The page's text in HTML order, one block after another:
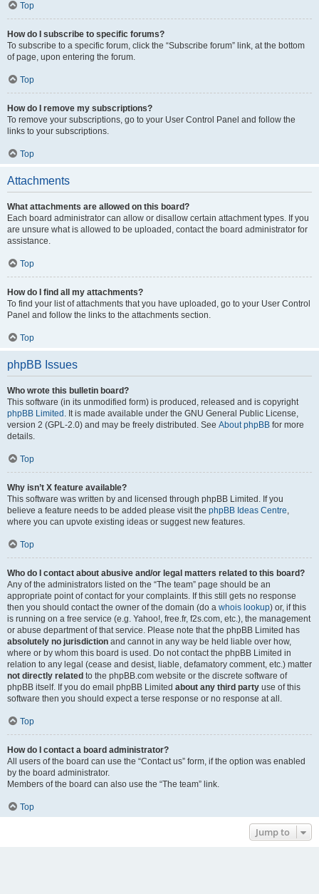
Top
How do I subscribe to specific forums?
To subscribe to a specific forum, click the “Subscribe forum” link, at the bottom
of page, upon entering the forum.
Top
How do I remove my subscriptions?
To remove your subscriptions, go to your User Control Panel and follow the
links to your subscriptions.
Top
Attachments
What attachments are allowed on this board?
Each board administrator can allow or disallow certain attachment types. If you
are unsure what is allowed to be uploaded, contact the board administrator for
assistance.
Top
How do I find all my attachments?
To find your list of attachments that you have uploaded, go to your User Control
Panel and follow the links to the attachments section.
Top
phpBB Issues
Who wrote this bulletin board?
This software (in its unmodified form) is produced, released and is copyright
phpBB Limited . It is made available under the GNU General Public License,
version 2 (GPL-2.0) and may be freely distributed. See About phpBB for more
details.
Top
Why isn’t X feature available?
This software was written by and licensed through phpBB Limited. If you
believe a feature needs to be added please visit the phpBB Ideas Centre,
where you can upvote existing ideas or suggest new features.
Top
Who do I contact about abusive and/or legal matters related to this board?
Any of the administrators listed on the “The team” page should be an
appropriate point of contact for your complaints. If this still gets no response
then you should contact the owner of the domain (do a whois lookup) or, if this
is running on a free service (e.g. Yahoo!, free.fr, f2s.com, etc.), the management
or abuse department of that service. Please note that the phpBB Limited has
absolutely no jurisdiction and cannot in any way be held liable over how,
where or by whom this board is used. Do not contact the phpBB Limited in
relation to any legal (cease and desist, liable, defamatory comment, etc.) matter
not directly related to the phpBB.com website or the discrete software of
phpBB itself. If you do email phpBB Limited about any third party use of this
software then you should expect a terse response or no response at all.
Top
How do I contact a board administrator?
All users of the board can use the “Contact us” form, if the option was enabled
by the board administrator.
Members of the board can also use the “The team” link.
Top
Jump to